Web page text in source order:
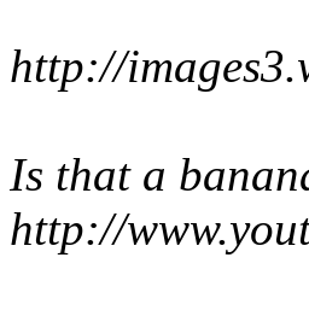
http://
Is that a
http://